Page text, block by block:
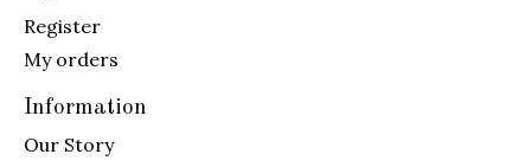
Register
My orders
Information
Our Story